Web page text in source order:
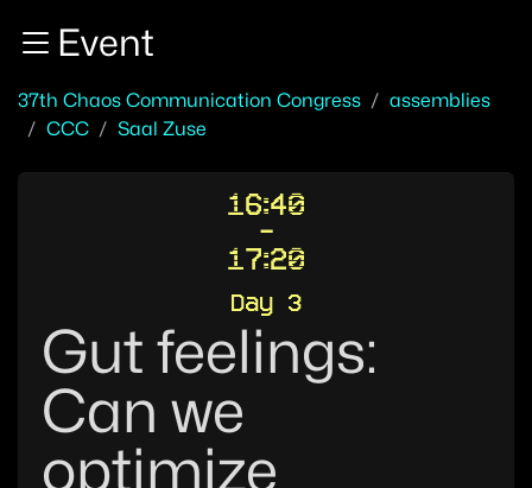
Zum InhaltEvent
37th Chaos Communication Congress
assemblies
CCC
Saal Zuse
16:40
-
17:20
Day 3
Gut feelings:
Can we
optimize